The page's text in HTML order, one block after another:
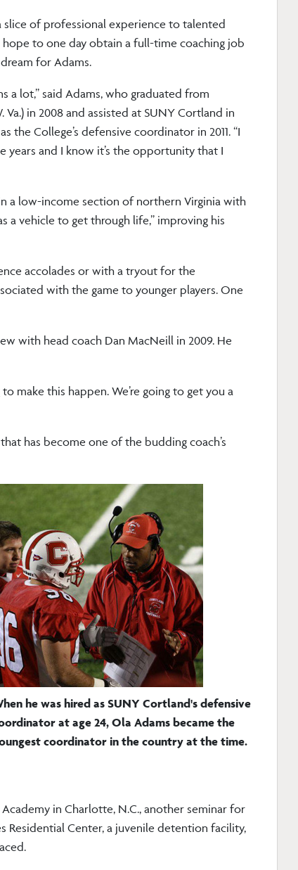
slice of professional experience to talented
to one day obtain a full-time coaching job
for Adams.
a lot,” said Adams, who graduated from
Va.) in 2008 and assisted at SUNY Cortland in
the College’s defensive coordinator in 2011. “I
years and I know it’s the opportunity that I
a low-income section of northern Virginia with
vehicle to get through life,” improving his
accolades or with a tryout for the
with the game to younger players. One
with head coach Dan MacNeill in 2009. He
make this happen. We’re going to get you a
has become one of the budding coach’s
he was hired as SUNY Cortland's defensive
at age 24, Ola Adams became the
coordinator in the country at the time.
in Charlotte, N.C., another seminar for
Residential Center, a juvenile detention facility,